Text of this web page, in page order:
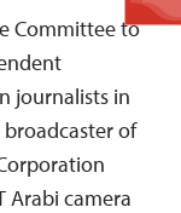
Committee to
journalists in
of
Arabi camera